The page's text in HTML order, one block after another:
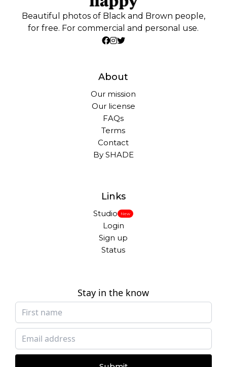
Beautiful photos of Black and Brown people,
for free. For commercial and personal use.
About
Our mission
Our license
FAQs
Terms
Contact
By SHADE
Links
Studio New
Login
Sign up
Status
Stay in the know